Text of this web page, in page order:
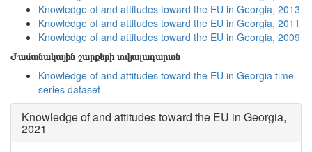
Knowledge of and attitudes toward the EU in Georgia, 2013
Knowledge of and attitudes toward the EU in Georgia, 2011
Knowledge of and attitudes toward the EU in Georgia, 2009
Ժամանակային շարքերի տվյալադարան
Knowledge of and attitudes toward the EU in Georgia time-
series dataset
Knowledge of and attitudes toward the EU in Georgia,
2021